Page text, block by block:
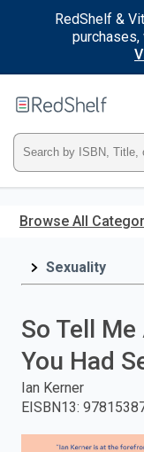
RedShelf &
purchases,
main
Type
ISBN,
Title,
press
Browse All
Sexuality
So Tell
You Had
Ian Kerner
EISBN13: